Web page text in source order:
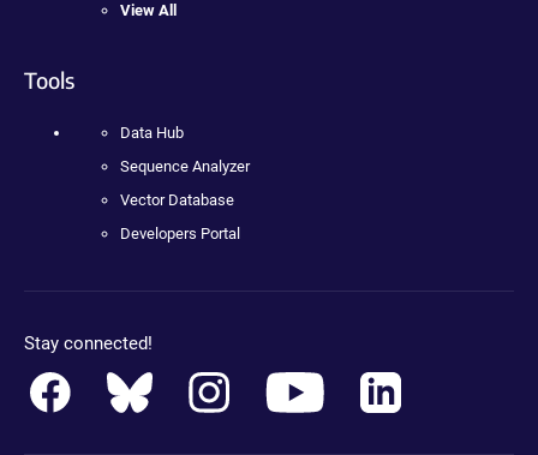
View All
Tools
Data Hub
Sequence Analyzer
Vector Database
Developers Portal
Stay connected!